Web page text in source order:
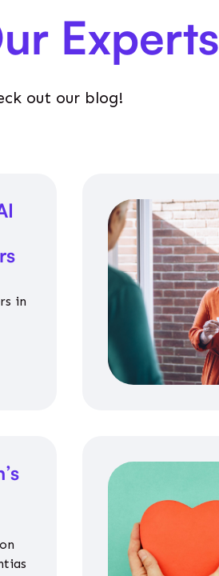
Experts
out our blog!
in